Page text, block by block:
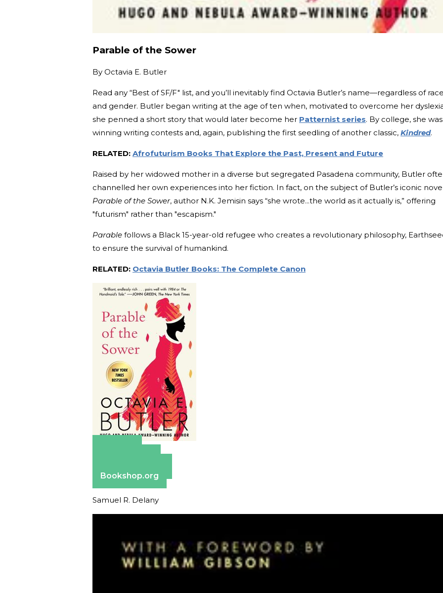
Parable of the Sower
By Octavia E. Butler
Read any “Best of SF/F" list, and you’ll inevitably find Octavia Butler’s name—regardless of
and gender. Butler began writing at the age of ten when, motivated to overcome her
she penned a short story that would later become her Patternist series. By college, she was
winning writing contests and, again, publishing the first seedling of another classic, Kindred.
RELATED: Afrofuturism Books That Explore the Past, Present and Future
Raised by her widowed mother in a diverse but segregated Pasadena community, Butler
channelled her own experiences into her fiction. In fact, on the subject of Butler’s iconic
Parable of the Sower, author N.K. Jemisin says “she wrote...the world as it actually is,” offering
"futurism" rather than "escapism."
Parable follows a Black 15-year-old refugee who creates a revolutionary philosophy,
to ensure the survival of humankind.
RELATED: Octavia Butler Books: The Complete Canon
Bookshop.org
Samuel R. Delany